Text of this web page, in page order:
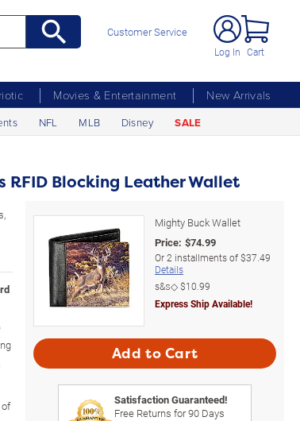
Customer Service
Log In Cart
Movies & Entertainment
New Arrivals
NFL MLB Disney SALE
RFID Blocking Leather Wallet
Mighty Buck Wallet
Price: $74.99
Or2 installments of$37.49
Details
s&s◇$10.99
Express Ship Available!
Add to Cart
Satisfaction Guaranteed!
Free Returns for90Days